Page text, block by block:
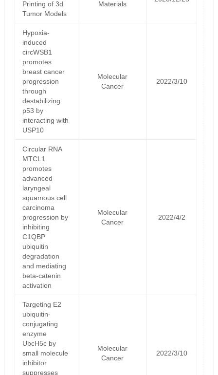
Printing of 3d
Tumor Models
Materials
Hypoxia-
induced
circWSB1
promotes
breast cancer
progression
through
destabilizing
p53 by
interacting with
USP10
Molecular
Cancer
2022/3/10
Circular RNA
MTCL1
promotes
advanced
laryngeal
squamous cell
carcinoma
progression by
inhibiting
C1QBP
ubiquitin
degradation
and mediating
beta-catenin
activation
Molecular
Cancer
2022/4/2
Targeting E2
ubiquitin-
conjugating
enzyme
UbcH5c by
small molecule
inhibitor
suppresses
Molecular
Cancer
2022/3/10